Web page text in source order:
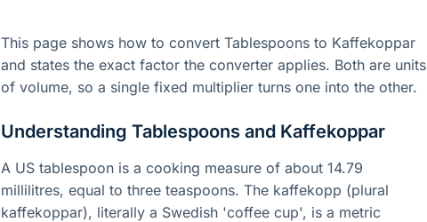
This page shows how to convert Tablespoons to Kaffekoppar
and states the exact factor the converter applies. Both are units
of volume, so a single fixed multiplier turns one into the other.
Understanding Tablespoons and Kaffekoppar
A US tablespoon is a cooking measure of about 14.79
millilitres, equal to three teaspoons. The kaffekopp (plural
kaffekoppar), literally a Swedish 'coffee cup', is a metric